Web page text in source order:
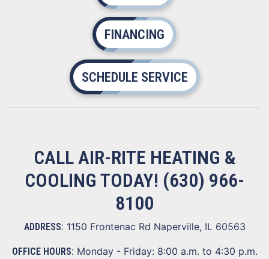
FINANCING
SCHEDULE SERVICE
CALL AIR-RITE HEATING &
COOLING TODAY! (630) 966-
8100
ADDRESS: 1150 Frontenac Rd Naperville, IL 60563
OFFICE HOURS: Monday - Friday: 8:00 a.m. to 4:30 p.m.